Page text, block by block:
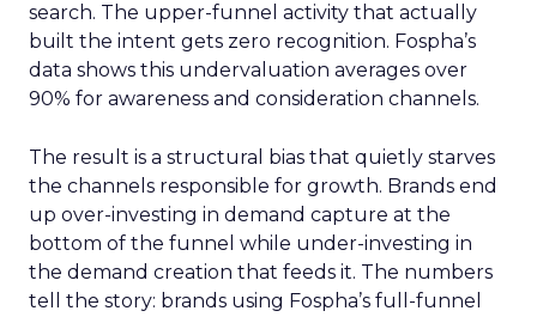
search. The upper-funnel activity that actually
built the intent gets zero recognition. Fospha’s
data shows this undervaluation averages over
90% for awareness and consideration channels.
The result is a structural bias that quietly starves
the channels responsible for growth. Brands end
up over-investing in demand capture at the
bottom of the funnel while under-investing in
the demand creation that feeds it. The numbers
tell the story: brands using Fospha’s full-funnel